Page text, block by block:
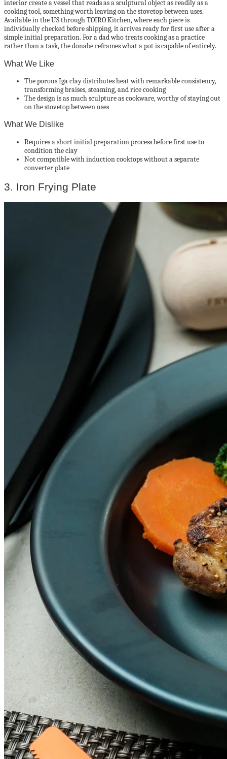
interior create a vessel that reads as a sculptural object as readily as a
cooking tool, something worth leaving on the stovetop between uses.
Available in the US through TOIRO Kitchen, where each piece is
individually checked before shipping, it arrives ready for first use after a
simple initial preparation. For a dad who treats cooking as a practice
rather than a task, the donabe reframes what a pot is capable of entirely.
What We Like
The porous Iga clay distributes heat with remarkable consistency,
transforming braises, steaming, and rice cooking
The design is as much sculpture as cookware, worthy of staying out
on the stovetop between uses
What We Dislike
Requires a short initial preparation process before first use to
condition the clay
Not compatible with induction cooktops without a separate
converter plate
3. Iron Frying Plate